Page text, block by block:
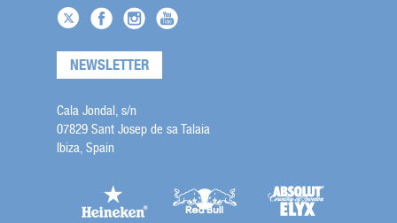
NEWSLETTER
Cala Jondal, s/n
07829 Sant Josep de sa Talaia
Ibiza, Spain